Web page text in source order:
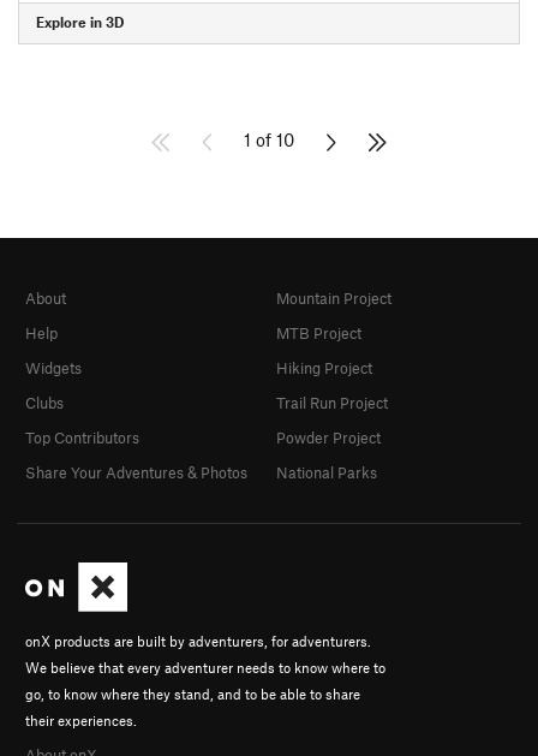
Explore in 3D
1 of 10
onX products are built by adventurers, for adventurers.
We believe that every adventurer needs to know where to
go, to know where they stand, and to be able to share
their experiences.
About
Help
Widgets
Clubs
Top Contributors
Share Your Adventures & Photos
Mountain Project
MTB Project
Hiking Project
Trail Run Project
Powder Project
National Parks